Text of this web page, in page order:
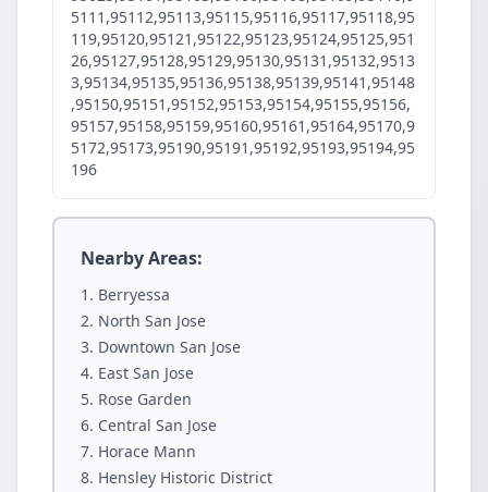
5111,95112,95113,95115,95116,95117,95118,95
119,95120,95121,95122,95123,95124,95125,951
26,95127,95128,95129,95130,95131,95132,9513
3,95134,95135,95136,95138,95139,95141,95148
,95150,95151,95152,95153,95154,95155,95156,
95157,95158,95159,95160,95161,95164,95170,9
5172,95173,95190,95191,95192,95193,95194,95
196
Nearby Areas:
Berryessa
North San Jose
Downtown San Jose
East San Jose
Rose Garden
Central San Jose
Horace Mann
Hensley Historic District